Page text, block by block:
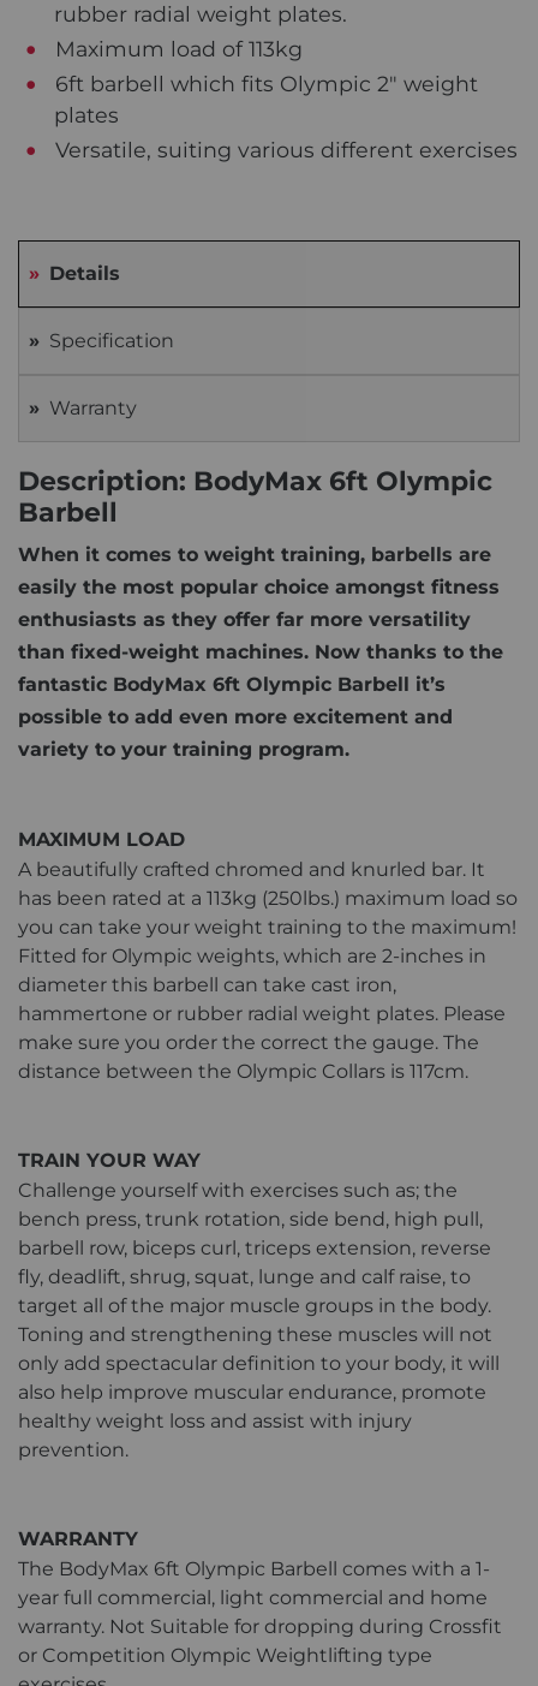
rubber radial weight plates.
Maximum load of 113kg
6ft barbell which fits Olympic 2" weight
plates
Versatile, suiting various different exercises
Details
Specification
Warranty
Description: BodyMax 6ft Olympic
Barbell
When it comes to weight training, barbells are
easily the most popular choice amongst fitness
enthusiasts as they offer far more versatility
than fixed-weight machines. Now thanks to the
fantastic BodyMax 6ft Olympic Barbell it’s
possible to add even more excitement and
variety to your training program.
MAXIMUM LOAD
A beautifully crafted chromed and knurled bar. It
has been rated at a 113kg (250lbs.) maximum load so
you can take your weight training to the maximum!
Fitted for Olympic weights, which are 2-inches in
diameter this barbell can take cast iron,
hammertone or rubber radial weight plates. Please
make sure you order the correct the gauge. The
distance between the Olympic Collars is 117cm.
TRAIN YOUR WAY
Challenge yourself with exercises such as; the
bench press, trunk rotation, side bend, high pull,
barbell row, biceps curl, triceps extension, reverse
fly, deadlift, shrug, squat, lunge and calf raise, to
target all of the major muscle groups in the body.
Toning and strengthening these muscles will not
only add spectacular definition to your body, it will
also help improve muscular endurance, promote
healthy weight loss and assist with injury
prevention.
WARRANTY
The BodyMax 6ft Olympic Barbell comes with a 1-
year full commercial, light commercial and home
warranty. Not Suitable for dropping during Crossfit
or Competition Olympic Weightlifting type